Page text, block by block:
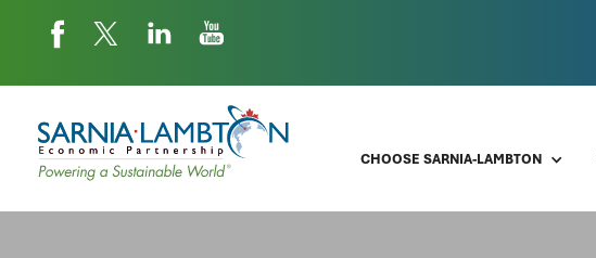
CHOOSE SARNIA-LAMBTON